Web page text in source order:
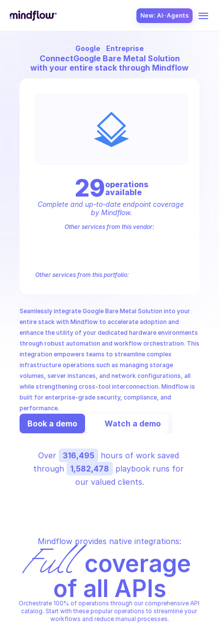
New: AI··Agents
Google Entreprise
ConnectGoogle Bare Metal Solution
with your entire stack through Mindflow
Seamlessly integrate Google Bare Metal Solution into your
entire stack with Mindflow to accelerate adoption and
enhance the utility of your dedicated hardware environments
through robust automation and workflow orchestration. This
integration empowers teams to streamline complex
infrastructure operations such as managing storage
volumes, server instances, and network configurations, all
while strengthening cross-tool interconnection. Mindflow is
built for enterprise-grade security, compliance, and
performance.
Book a demo Watch a demo
29operations
available
Complete and up-to-date endpoint coverage
by Mindflow.
Other services from this vendor:
Other services from this portfolio:
Google Traffic Director
Google Storage Transfer Google
Over 316,495
hours of work saved
through
1,582,478
playbook runs for
our valued clients.
Mindflow provides native integrations:
Full coverage
of all APIs
Orchestrate 100% of operations through our comprehensive API
catalog. Start with these popular operations to streamline your
workflows and reduce manual processes.